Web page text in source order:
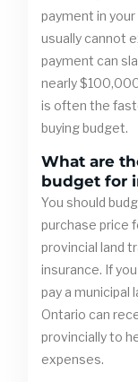
payment in
usually cannot
payment can
nearly
is often the
buying budget.
What are
budget for
You should
purchase price
provincial land
insurance. If
pay a municipal
Ontario can
provincially to
expenses.